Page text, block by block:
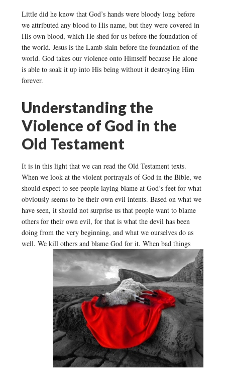
Little did he know that God’s hands were bloody long before
we attributed any blood to His name, but they were covered in
His own blood, which He shed for us before the foundation of
the world. Jesus is the Lamb slain before the foundation of the
world. God takes our violence onto Himself because He alone
is able to soak it up into His being without it destroying Him
forever.
Understanding the
Violence of God in the
Old Testament
It is in this light that we can read the Old Testament texts.
When we look at the violent portrayals of God in the Bible, we
should expect to see people laying blame at God’s feet for what
obviously seems to be their own evil intents. Based on what we
have seen, it should not surprise us that people want to blame
others for their own evil, for that is what the devil has been
doing from the very beginning, and what we ourselves do as
well. We kill others and blame God for it. When bad things